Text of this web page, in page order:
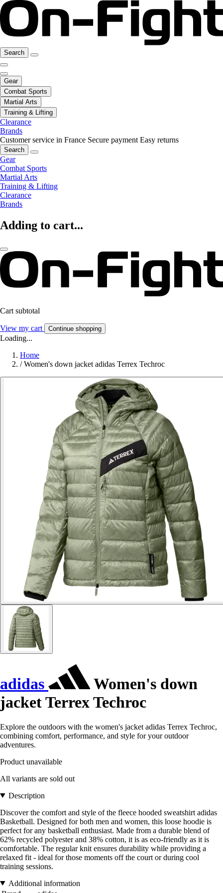
Search
Gear
Combat Sports
Martial Arts
Training & Lifting
Clearance
Brands
Customer service in France Secure payment Easy returns
Search
Gear
Combat Sports
Martial Arts
Training & Lifting
Clearance
Brands
Adding to cart...
Cart subtotal
View my cart Continue shopping
Loading...
Home
/ Women's down jacket adidas Terrex Techroc
adidas
Women's down
jacket Terrex Techroc
Explore the outdoors with the women's jacket adidas Terrex Techroc,
combining comfort, performance, and style for your outdoor
adventures.
Product unavailable
All variants are sold out
Description
Discover the comfort and style of the fleece hooded sweatshirt adidas
Basketball. Designed for both men and women, this loose hoodie is
perfect for any basketball enthusiast. Made from a durable blend of
62% recycled polyester and 38% cotton, it is as eco-friendly as it is
comfortable. The regular knit ensures durability while providing a
relaxed fit - ideal for those moments off the court or during cool
training sessions.
Additional information